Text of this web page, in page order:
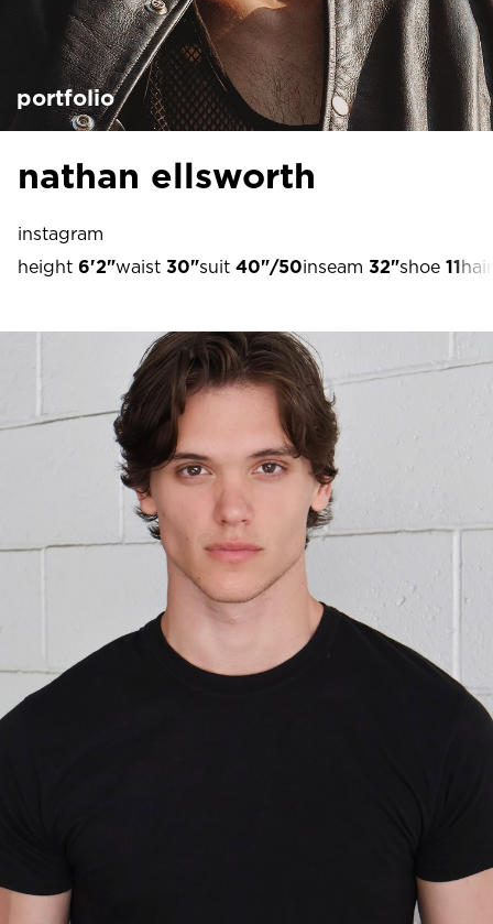
portfolio
nathan ellsworth
instagram
height 6'2"waist 30"suit 40"/50inseam 32"shoe 11hair